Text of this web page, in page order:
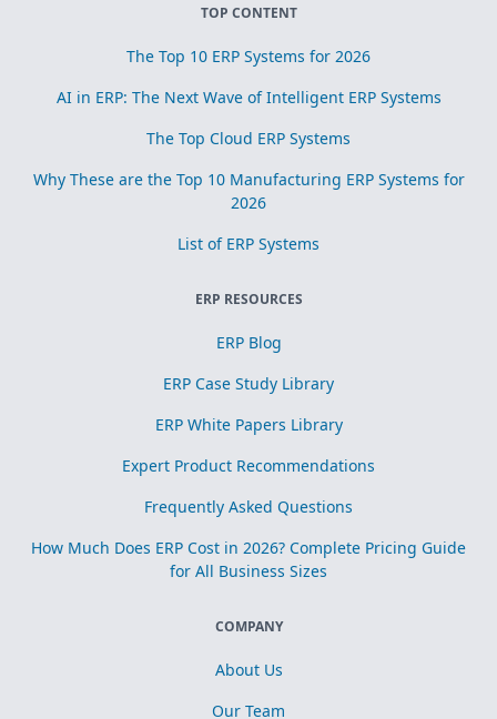
TOP CONTENT
The Top 10 ERP Systems for 2026
AI in ERP: The Next Wave of Intelligent ERP Systems
The Top Cloud ERP Systems
Why These are the Top 10 Manufacturing ERP Systems for
2026
List of ERP Systems
ERP RESOURCES
ERP Blog
ERP Case Study Library
ERP White Papers Library
Expert Product Recommendations
Frequently Asked Questions
How Much Does ERP Cost in 2026? Complete Pricing Guide
for All Business Sizes
COMPANY
About Us
Our Team